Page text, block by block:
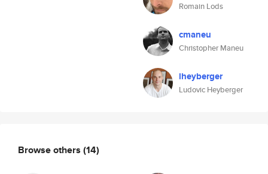
Romain Lods
cmaneu
Christopher Maneu
lheyberger
Ludovic Heyberger
Browse others (14)